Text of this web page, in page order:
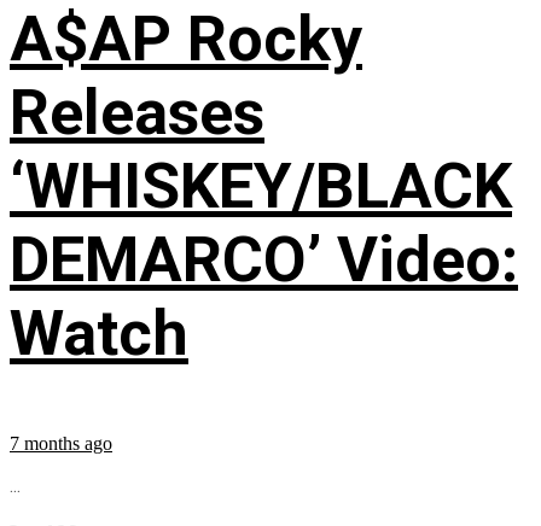
A$AP Rocky
Releases
‘WHISKEY/BLACK
DEMARCO’ Video:
Watch
7 months ago
...